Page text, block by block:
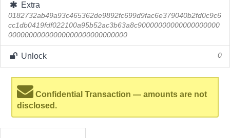
Extra
0182732ab49a93c465362de9892fc699d9fac6e379040b2fd0c9c6
cc1db0419fdf022100a95b52ac3b63a8c90000000000000000000
00000000000000000000000000000
Unlock 0
Confidential Transaction — amounts are not
disclosed.